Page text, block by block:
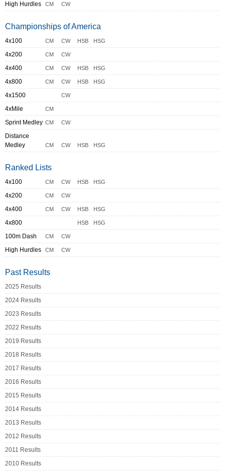
High Hurdles CM CW
Championships of America
4x100 CM CW HSB HSG
4x200 CM CW
4x400 CM CW HSB HSG
4x800 CM CW HSB HSG
4x1500 CW
4xMile CM
Sprint Medley CM CW
Distance
Medley
CM CW HSB HSG
Ranked Lists
4x100 CM CW HSB HSG
4x200 CM CW
4x400 CM CW HSB HSG
4x800 HSB HSG
100m Dash CM CW
High Hurdles CM CW
Past Results
2025 Results
2024 Results
2023 Results
2022 Results
2019 Results
2018 Results
2017 Results
2016 Results
2015 Results
2014 Results
2013 Results
2012 Results
2011 Results
2010 Results